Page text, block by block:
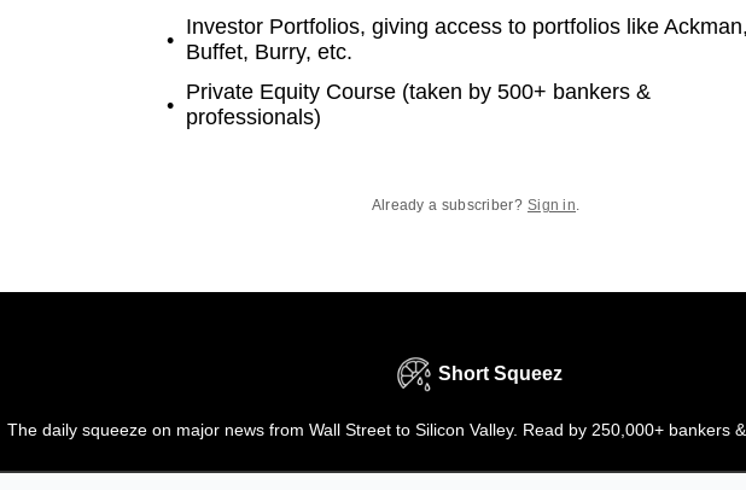
Investor Portfolios, giving access to portfolios like Ackman,
Buffet, Burry, etc.
Private Equity Course (taken by 500+ bankers &
professionals)
Already a subscriber? Sign in.
Short Squeez
The daily squeeze on major news from Wall Street to Silicon Valley. Read by 250,000+ bankers